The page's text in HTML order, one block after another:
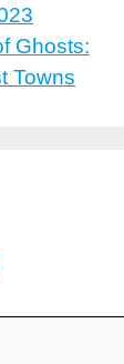
Ghosts:
Towns